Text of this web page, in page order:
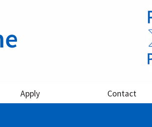
Apply Contact